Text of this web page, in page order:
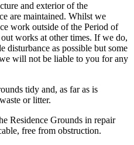
and exterior of the
are maintained. Whilst we
work outside of the Period of
works at other times. If we do,
disturbance as possible but some
will not be liable to you for any
tidy and, as far as is
or litter.
Residence Grounds in repair
free from obstruction.